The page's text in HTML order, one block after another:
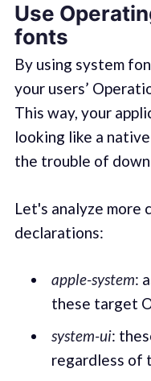
Use
fonts
By using system
your users’
This way, your
looking like a
the trouble of
Let's analyze more
declarations:
apple-system:
these target
system-ui:
regardless of